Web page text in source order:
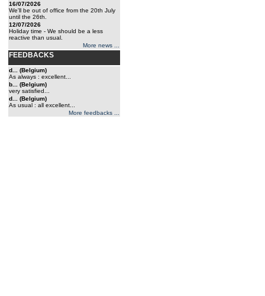
16/07/2026
We'll be out of office from the 20th July
until the 26th.
12/07/2026
Holiday time - We should be a less
reactive than usual.
More news ...
FEEDBACKS
d... (Belgium)
As always : excellent...
b... (Belgium)
very satisfied...
d... (Belgium)
As usual : all excellent...
More feedbacks ...